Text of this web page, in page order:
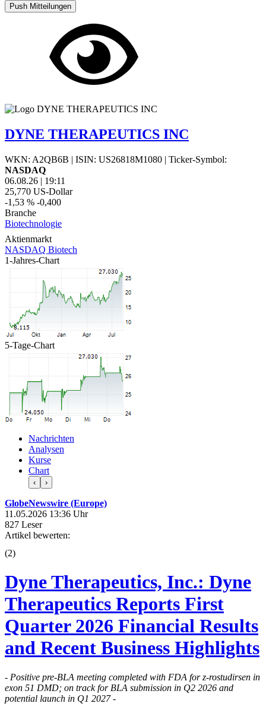
Push Mitteilungen
DYNE THERAPEUTICS INC
WKN: A2QB6B | ISIN: US26818M1080 | Ticker-Symbol:
NASDAQ
06.08.26 | 19:11
25,770 US-Dollar
-1,53 % -0,400
Branche
Biotechnologie
Aktienmarkt
NASDAQ Biotech
1-Jahres-Chart
5-Tage-Chart
Nachrichten
Analysen
Kurse
Chart
‹ ›
GlobeNewswire (Europe)
11.05.2026 13:36 Uhr
827 Leser
Artikel bewerten:
(2)
Dyne Therapeutics, Inc.: Dyne
Therapeutics Reports First
Quarter 2026 Financial Results
and Recent Business Highlights
- Positive pre-BLA meeting completed with FDA for z-rostudirsen in
exon 51 DMD; on track for BLA submission in Q2 2026 and
potential launch in Q1 2027 -